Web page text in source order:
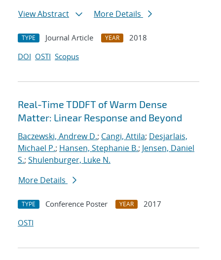
View Abstract
More Details
TYPE Journal Article YEAR
2018
DOI OSTI Scopus
Real-Time TDDFT of Warm Dense
Matter: Linear Response and Beyond
Baczewski, Andrew D.; Cangi, Attila; Desjarlais,
Michael P.; Hansen, Stephanie B.; Jensen, Daniel
S.; Shulenburger, Luke N.
More Details
TYPE Conference Poster YEAR
2017
OSTI